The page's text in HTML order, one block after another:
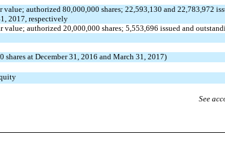
value; authorized 80,000,000 shares; 22,593,130 and 22,783,972
2017, respectively
value; authorized 20,000,000 shares; 5,553,696 issued and
shares at December 31, 2016 and March 31, 2017)
See